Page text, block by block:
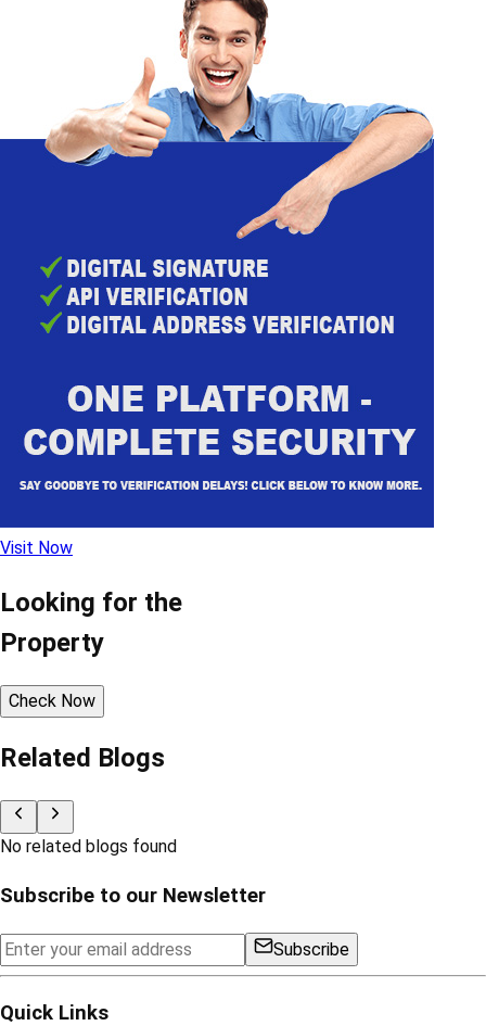
Visit Now
Looking for the
Property
Check Now
Related Blogs
No related blogs found
Subscribe to our Newsletter
Subscribe
Quick Links